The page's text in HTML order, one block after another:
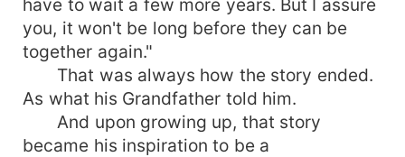
have to wait a few more years. But I assure
you, it won't be long before they can be
together again."
That was always how the story ended.
As what his Grandfather told him.
And upon growing up, that story
became his inspiration to be a